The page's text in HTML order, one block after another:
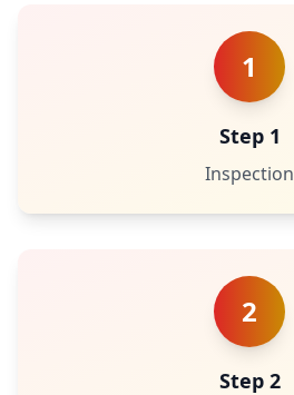
1
Step 1
Inspection
2
Step 2